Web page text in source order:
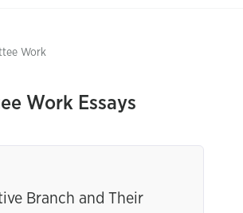
Work
Work Essays
Branch and Their